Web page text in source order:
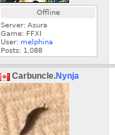
Offline
Server: Asura
Game: FFXI
User: melphina
Posts: 1,088
Carbuncle.Nynja